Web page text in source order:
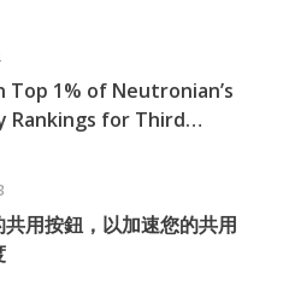
Top 1% of Neutronian’s
Rankings for Third
用按鈕，以加速您的共用